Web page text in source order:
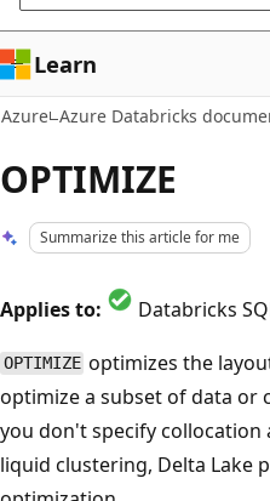
Learn
Azure Azure Databricks
OPTIMIZE
Summarize this article for me
Applies to: Databricks
OPTIMIZE optimizes the
optimize a subset of data or
you don't specify collocation
liquid clustering, Delta Lake